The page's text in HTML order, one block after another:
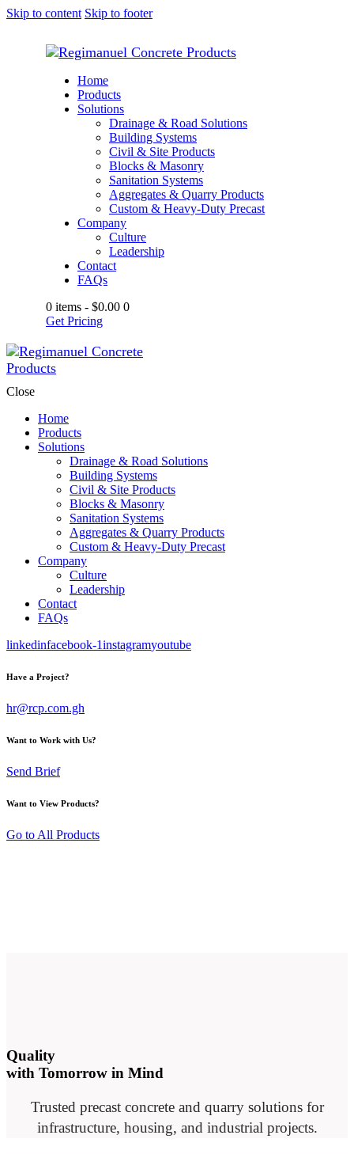
Skip to content Skip to footer
Home
Products
Solutions
Drainage & Road Solutions
Building Systems
Civil & Site Products
Blocks & Masonry
Sanitation Systems
Aggregates & Quarry Products
Custom & Heavy-Duty Precast
Company
Culture
Leadership
Contact
FAQs
0 items - $0.00 0
Get Pricing
Close
Home
Products
Solutions
Drainage & Road Solutions
Building Systems
Civil & Site Products
Blocks & Masonry
Sanitation Systems
Aggregates & Quarry Products
Custom & Heavy-Duty Precast
Company
Culture
Leadership
Contact
FAQs
linkedinfacebook-1instagramyoutube
Have a Project?
hr@rcp.com.gh
Want to Work with Us?
Send Brief
Want to View Products?
Go to All Products
Quality
with Tomorrow in Mind
Trusted precast concrete and quarry solutions for
infrastructure, housing, and industrial projects.